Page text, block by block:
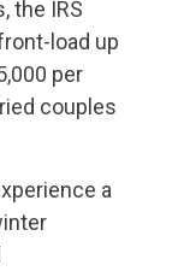
the IRS
load up
per
couples
a